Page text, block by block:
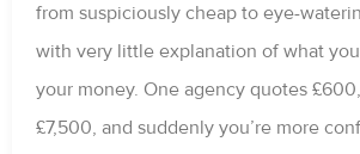
from suspiciously cheap to eye-
with very little explanation of what
your money. One agency quotes
£7,500, and suddenly you’re more